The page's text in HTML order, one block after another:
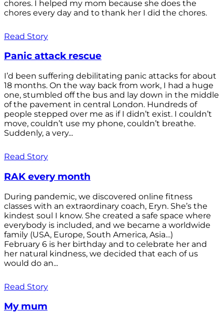
chores. I helped my mom because she does the
chores every day and to thank her I did the chores.
Read Story
Panic attack rescue
I’d been suffering debilitating panic attacks for about
18 months. On the way back from work, I had a huge
one, stumbled off the bus and lay down in the middle
of the pavement in central London. Hundreds of
people stepped over me as if I didn’t exist. I couldn’t
move, couldn’t use my phone, couldn’t breathe.
Suddenly, a very...
Read Story
RAK every month
During pandemic, we discovered online fitness
classes with an extraordinary coach, Eryn. She’s the
kindest soul I know. She created a safe space where
everybody is included, and we became a worldwide
family (USA, Europe, South America, Asia…)
February 6 is her birthday and to celebrate her and
her natural kindness, we decided that each of us
would do an...
Read Story
My mum